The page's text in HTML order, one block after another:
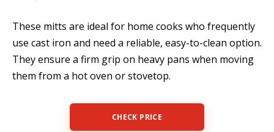
These mitts are ideal for home cooks who frequently
use cast iron and need a reliable, easy-to-clean option.
They ensure a firm grip on heavy pans when moving
them from a hot oven or stovetop.
CHECK PRICE